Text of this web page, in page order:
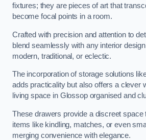
fixtures; they are pieces of art that
become focal points in a room.
Crafted with precision and attention to
blend seamlessly with any interior
modern, traditional, or eclectic.
The incorporation of storage solutions
adds practicality but also offers a clever
living space in Glossop organised and
These drawers provide a discreet space
items like kindling, matches, or even
merging convenience with elegance.